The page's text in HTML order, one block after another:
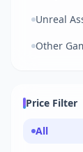
Unreal
Other
Price Filter
All